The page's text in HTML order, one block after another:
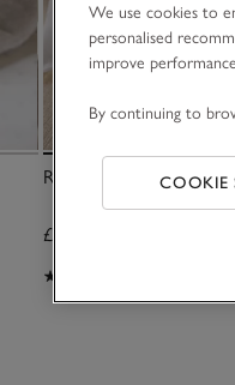
Rocking Lenny Lion
£20.00
We use cookies to
personalised
improve
By continuing to
COOKIE